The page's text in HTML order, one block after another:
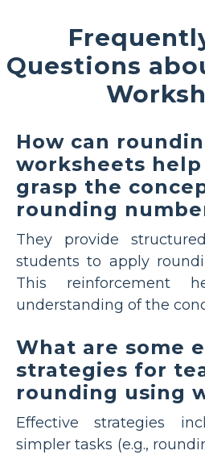
Questions
How can
worksheets
grasp the
rounding
They provide
students to apply
This reinforcement
understanding of the
What are some
strategies for
rounding using
Effective strategies
simpler tasks (e.g.,